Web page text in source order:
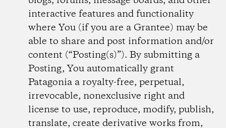
interactive features and functionality
where You (if you are a Grantee) may be
able to share and post information and/or
content (“Posting(s)”). By submitting a
Posting, You automatically grant
Patagonia a royalty-free, perpetual,
irrevocable, non­exclusive right and
license to use, reproduce, modify, publish,
translate, create derivative works from,